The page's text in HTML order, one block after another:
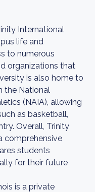
International
life and
to numerous
organizations that
is also home to
the National
(NAIA), allowing
as basketball,
Overall, Trinity
comprehensive
students
for their future
is a private